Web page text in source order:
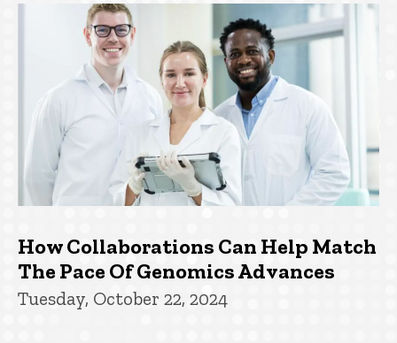
How Collaborations Can Help Match
The Pace Of Genomics Advances
Tuesday, October 22, 2024